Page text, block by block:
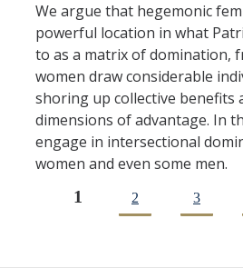
We argue that hegemonic
powerful location in what
to as a matrix of domination,
women draw considerable
shoring up collective benefits
dimensions of advantage. In
engage in intersectional
women and even some men.
1 2 3